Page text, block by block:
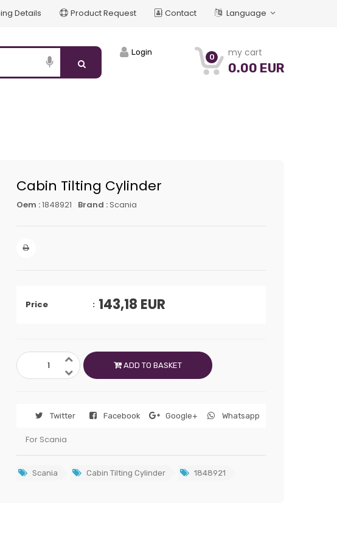
Details Product Request Contact Language
0 my cart
0.00 EUR
Login
Cabin Tilting Cylinder
Oem :1848921 Brand :Scania
Price 143,18 EUR
ADD TO BASKET
Twitter Facebook Google+ Whatsapp
For Scania
Scania Cabin Tilting Cylinder 1848921